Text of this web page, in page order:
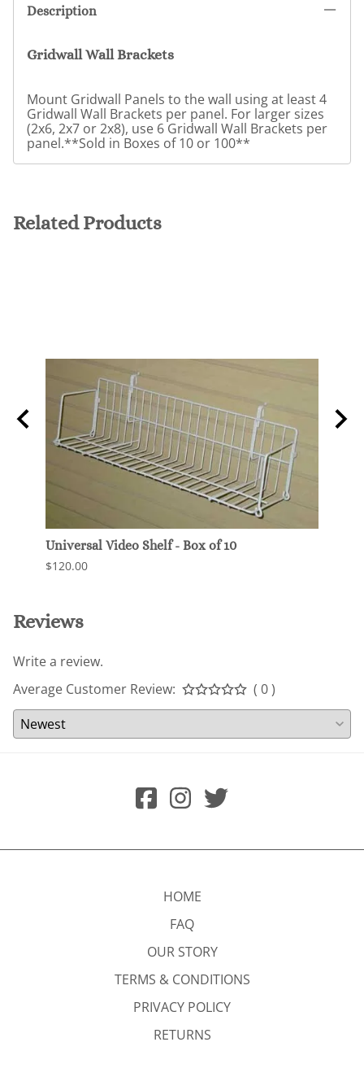
Description
Gridwall Wall Brackets
Mount Gridwall Panels to the wall using at least 4
Gridwall Wall Brackets per panel. For larger sizes
(2x6, 2x7 or 2x8), use 6 Gridwall Wall Brackets per
panel.**Sold in Boxes of 10 or 100**
Related Products
Universal Video Shelf - Box of 10
$120.00
Reviews
Write a review.
Average Customer Review:
( 0 )
HOME
FAQ
OUR STORY
TERMS & CONDITIONS
PRIVACY POLICY
RETURNS